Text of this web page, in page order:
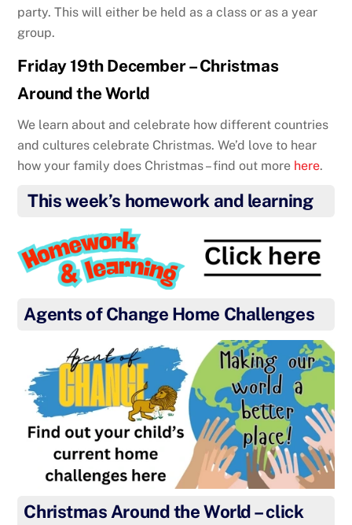
party. This will either be held as a class or as a year
group.
Friday 19th December – Christmas
Around the World
We learn about and celebrate how different countries
and cultures celebrate Christmas. We’d love to hear
how your family does Christmas – find out more here.
This week’s homework and learning
Agents of Change Home Challenges
Christmas Around the World – click